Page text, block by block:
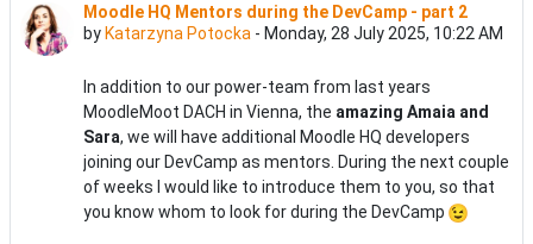
Moodle HQ Mentors during the DevCamp - part 2
by Katarzyna Potocka - Monday, 28 July 2025, 10:22 AM
Number of replies: 1
In addition to our power-team from last years
MoodleMoot DACH in Vienna, the amazing Amaia and
Sara, we will have additional Moodle HQ developers
joining our DevCamp as mentors. During the next couple
of weeks I would like to introduce them to you, so that
you know whom to look for during the DevCamp